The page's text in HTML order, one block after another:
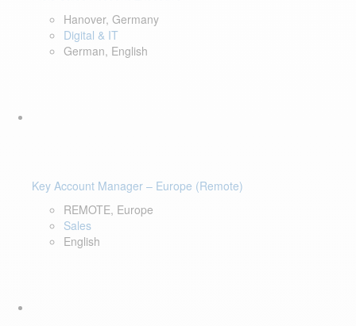
Hanover, Germany
Digital & IT
German, English
Key Account Manager – Europe (Remote)
REMOTE, Europe
Sales
English